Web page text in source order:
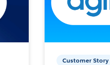
Customer Story